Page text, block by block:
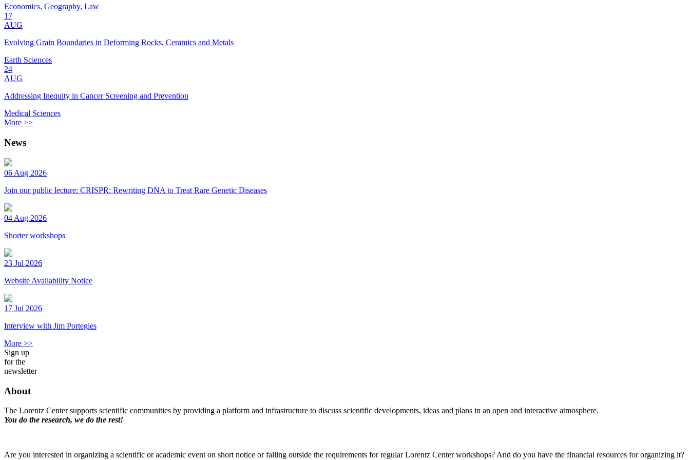
Economics, Geography, Law
17
AUG
Evolving Grain Boundaries in Deforming Rocks, Ceramics and Metals
Earth Sciences
24
AUG
Addressing Inequity in Cancer Screening and Prevention
Medical Sciences
More >>
News
06 Aug 2026
Join our public lecture: CRISPR: Rewriting DNA to Treat Rare Genetic Diseases
04 Aug 2026
Shorter workshops
23 Jul 2026
Website Availability Notice
17 Jul 2026
Interview with Jim Portegies
More >>
Sign up
for the
newsletter
About
The Lorentz Center supports scientific communities by providing a platform and infrastructure to discuss scientific developments, ideas and plans in an open and interactive atmosphere.
You do the research, we do the rest!
Are you interested in organizing a scientific or academic event on short notice or falling outside the requirements for regular Lorentz Center workshops? And do you have the financial resources for organizing it?